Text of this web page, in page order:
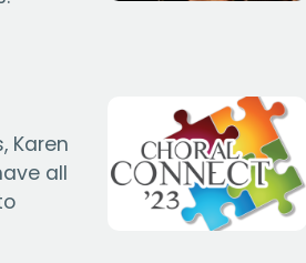
Karen
all